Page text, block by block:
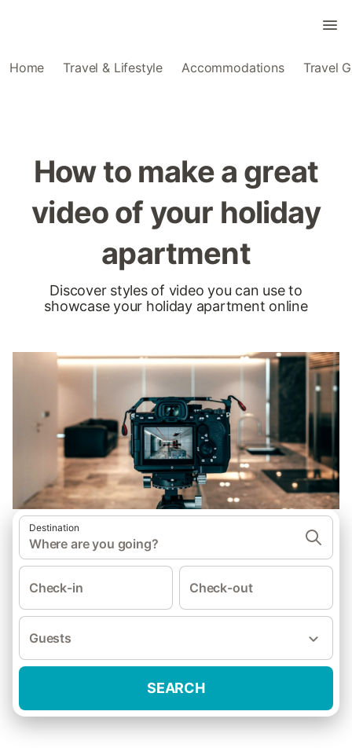
Home Travel & Lifestyle Accommodations Travel
How to make a great
video of your holiday
apartment
Discover styles of video you can use to
showcase your holiday apartment online
Destination
Where are you going?
Check-in Check-out
Guests
SEARCH